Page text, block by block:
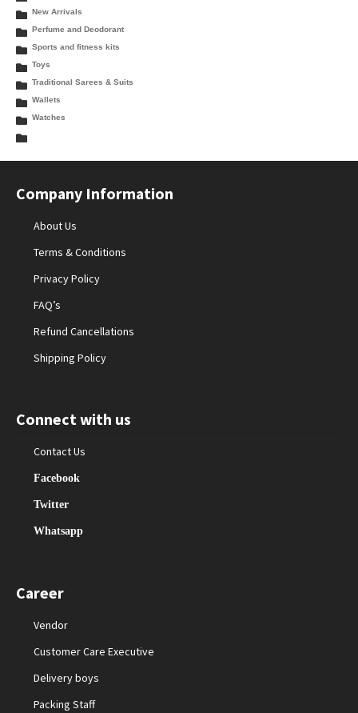
New Arrivals
Perfume and Deodorant
Sports and fitness kits
Toys
Traditional Sarees & Suits
Wallets
Watches
Company Information
About Us
Terms & Conditions
Privacy Policy
FAQ’s
Refund Cancellations
Shipping Policy
Connect with us
Contact Us
Facebook
Twitter
Whatsapp
Career
Vendor
Customer Care Executive
Delivery boys
Packing Staff